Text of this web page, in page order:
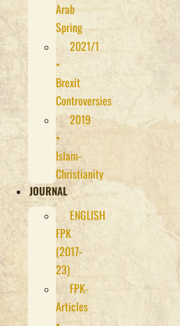
Arab
Spring
2021/1
•
Brexit
Controversies
2019
•
Islam-
Christianity
JOURNAL
ENGLISH
FPK
(2017-
23)
FPK-
Articles